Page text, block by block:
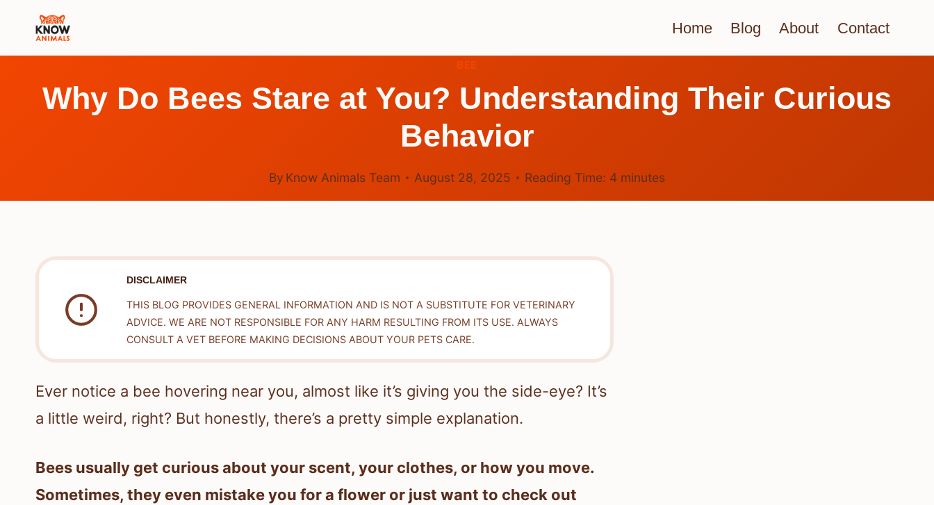
Home Blog About Contact
Why Do Bees Stare at You? Understanding Their Curious
Behavior
By Know Animals Team August 28, 2025 Reading Time: 4 minutes
DISCLAIMER
THIS BLOG PROVIDES GENERAL INFORMATION AND IS NOT A SUBSTITUTE FOR VETERINARY
ADVICE. WE ARE NOT RESPONSIBLE FOR ANY HARM RESULTING FROM ITS USE. ALWAYS
CONSULT A VET BEFORE MAKING DECISIONS ABOUT YOUR PETS CARE.
Ever notice a bee hovering near you, almost like it’s giving you the side-eye? It’s
a little weird, right? But honestly, there’s a pretty simple explanation.
Bees usually get curious about your scent, your clothes, or how you move.
Sometimes, they even mistake you for a flower or just want to check out